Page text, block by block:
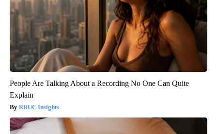
People Are Talking About a Recording No One Can Quite
Explain
RRUC Insights